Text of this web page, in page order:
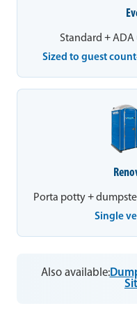
Standard +
Sized to guest
Porta potty +
Single
Also available: